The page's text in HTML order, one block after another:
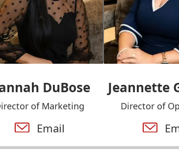
DuBose
of Marketing
Email
Jeannette
Director of